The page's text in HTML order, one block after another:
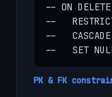
-- ON
--
--
--   SET
PK & FK